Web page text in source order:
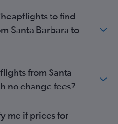
to find
Santa Barbara to
from Santa
no change fees?
me if prices for